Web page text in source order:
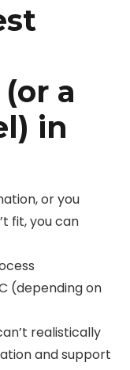
a
in
or you
fit, you can
(depending on
realistically
and support